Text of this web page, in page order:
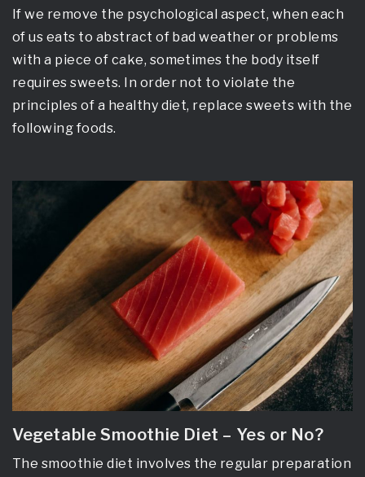
If we remove the psychological aspect, when each
of us eats to abstract of bad weather or problems
with a piece of cake, sometimes the body itself
requires sweets. In order not to violate the
principles of a healthy diet, replace sweets with the
following foods.
Vegetable Smoothie Diet – Yes or No?
The smoothie diet involves the regular preparation